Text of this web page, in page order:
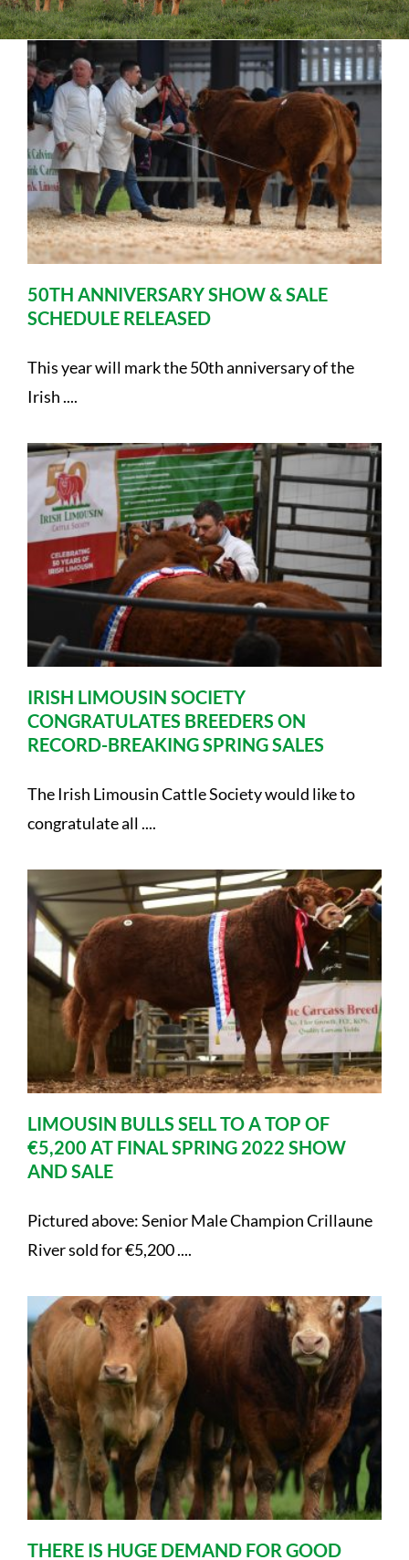
Shows
Forms
News
50TH ANNIVERSARY SHOW & SALE
SCHEDULE RELEASED
This year will mark the 50th anniversary of the
Irish ....
IRISH LIMOUSIN SOCIETY
CONGRATULATES BREEDERS ON
RECORD-BREAKING SPRING SALES
The Irish Limousin Cattle Society would like to
congratulate all ....
LIMOUSIN BULLS SELL TO A TOP OF
€5,200 AT FINAL SPRING 2022 SHOW
AND SALE
Pictured above: Senior Male Champion Crillaune
River sold for €5,200 ....
THERE IS HUGE DEMAND FOR GOOD